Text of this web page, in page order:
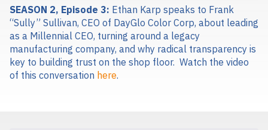
SEASON 2, Episode 3: Ethan Karp speaks to Frank
“Sully” Sullivan, CEO of DayGlo Color Corp, about leading
as a Millennial CEO, turning around a legacy
manufacturing company, and why radical transparency is
key to building trust on the shop floor. Watch the video
of this conversation here.